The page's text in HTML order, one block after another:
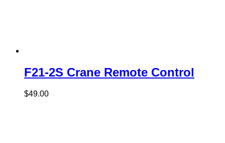
F21-2S Crane Remote Control
$49.00